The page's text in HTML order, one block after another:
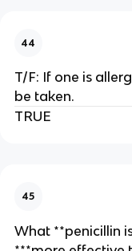
44
T/F: If one is
be taken.
TRUE
45
What **penicillin